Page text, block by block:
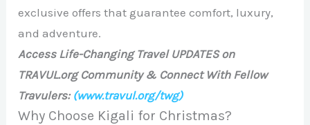
exclusive offers that guarantee comfort, luxury,
and adventure.
Access Life-Changing Travel UPDATES on
TRAVUL.org Community & Connect With Fellow
Travulers: (www.travul.org/twg)
Why Choose Kigali for Christmas?